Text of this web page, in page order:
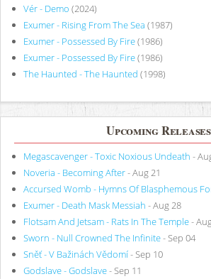
Vér - Demo (2024)
Exumer - Rising From The Sea (1987)
Exumer - Possessed By Fire(1986)
Exumer - Possessed By Fire(1986)
The Haunted - The Haunted (1998)
Upcoming Releases
Megascavenger - Toxic Noxious Undeath -
Noveria - Becoming After- Aug 21
Accursed Womb - Hymns Of Blasphemous
Exumer - Death Mask Messiah - Aug 28
Flotsam And Jetsam - Rats In The Temple-
Sworn - Null Crowned The Infinite- Sep 04
Sněť - V Bažinách Vědomí- Sep 10
Godslave - Godslave- Sep 11